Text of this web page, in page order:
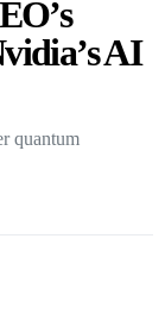
AI
quantum